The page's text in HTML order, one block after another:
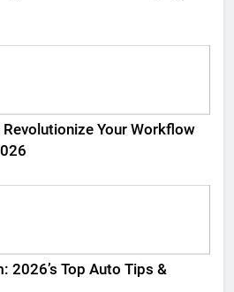
Your Workflow
2026’s Top Auto Tips &